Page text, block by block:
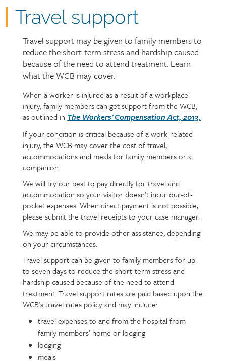
Travel support
Page
intro
Travel support may be given to family members to
reduce the short-term stress and hardship caused
because of the need to attend treatment. Learn
what the WCB may cover.
Page
content
Text
When a worker is injured as a result of a workplace
injury, family members can get support from the WCB,
as outlined in The Workers'Compensation Act, 2013.
If your condition is critical because of a work-related
injury, the WCB may cover the cost of travel,
accommodations and meals for family members or a
companion.
We will try our best to pay directly for travel and
accommodation so your visitor doesn’t incur our-of-
pocket expenses. When direct payment is not possible,
please submit the travel receipts to your case manager.
We may be able to provide other assistance, depending
on your circumstances.
Travel support can be given to family members for up
to seven days to reduce the short-term stress and
hardship caused because of the need to attend
treatment. Travel support rates are paid based upon the
WCB’s travel rates policy and may include:
travel expenses to and from the hospital from
family members’ home or lodging
lodging
meals